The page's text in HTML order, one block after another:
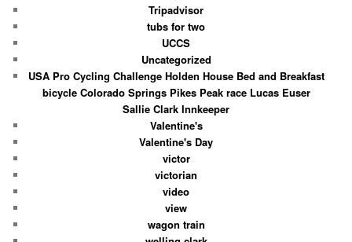
Tripadvisor
tubs for two
UCCS
Uncategorized
USA Pro Cycling Challenge Holden House Bed and Breakfast
bicycle Colorado Springs Pikes Peak race Lucas Euser
Sallie Clark Innkeeper
Valentine's
Valentine's Day
victor
victorian
video
view
wagon train